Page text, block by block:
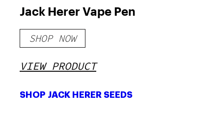
Jack Herer Vape Pen
SHOP NOW
VIEW PRODUCT
SHOP JACK HERER SEEDS